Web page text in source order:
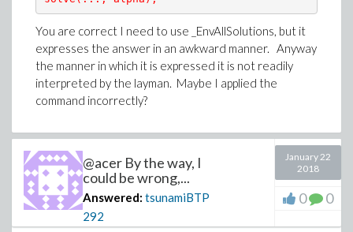
You are correct I need to use _EnvAllSolutions, but it
expresses the answer in an awkward manner. Anyway
the manner in which it is expressed it is not readily
interpreted by the layman. Maybe I applied the
command incorrectly?
@acer By the way, I
could be wrong,...
Answered: tsunamiBTP
292
January 22
2018
0 0